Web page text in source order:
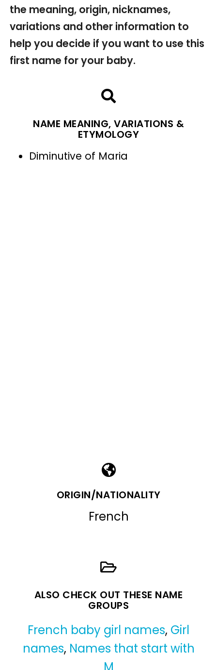
the meaning, origin, nicknames,
variations and other information to
help you decide if you want to use this
first name for your baby.
NAME MEANING, VARIATIONS &
ETYMOLOGY
Diminutive of Maria
ORIGIN/NATIONALITY
French
ALSO CHECK OUT THESE NAME
GROUPS
French baby girl names, Girl
names, Names that start with